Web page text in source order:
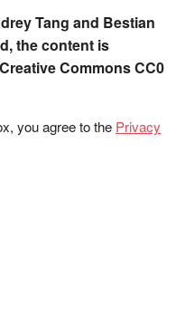
Tang and Bestian
the content is
Commons CC0
you agree to the Privacy